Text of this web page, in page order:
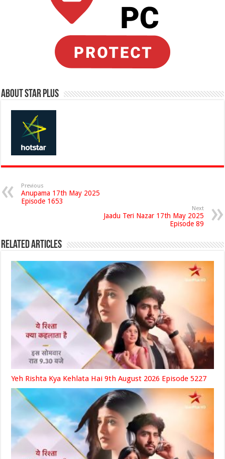
About Star Plus
Previous
Anupama 17th May 2025
Episode 1653
Next
Jaadu Teri Nazar 17th May 2025
Episode 89
Related Articles
Yeh Rishta Kya Kehlata Hai 9th August 2026 Episode 5227